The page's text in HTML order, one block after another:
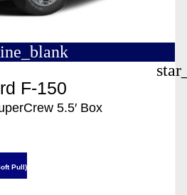
F-150
5.5′ Box
Pull)